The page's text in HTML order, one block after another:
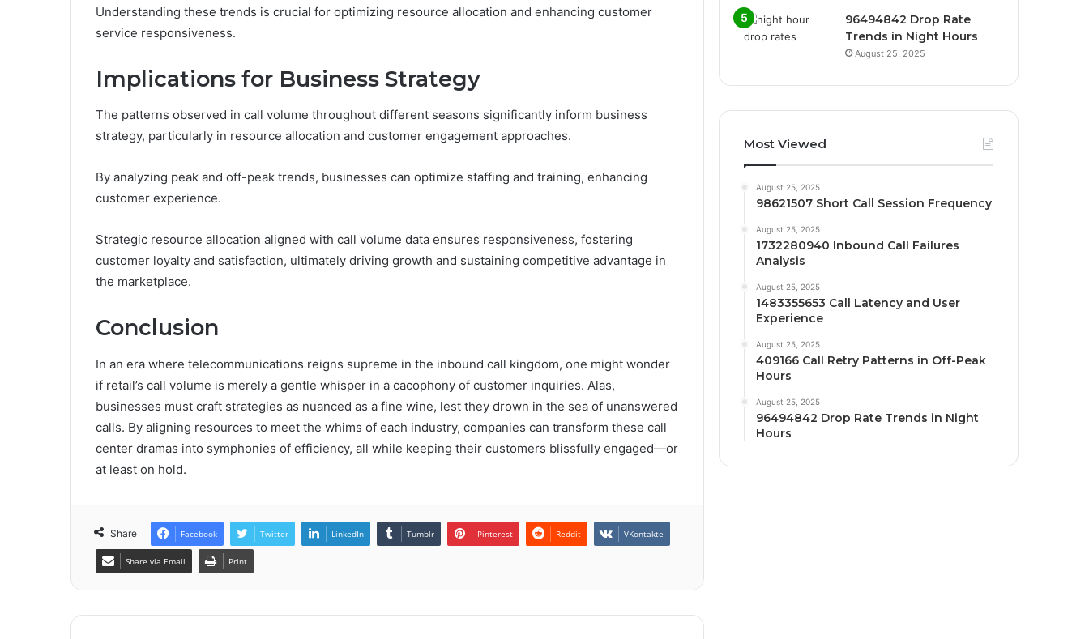
Understanding these trends is crucial for optimizing resource allocation and enhancing customer
service responsiveness.
Implications for Business Strategy
The patterns observed in call volume throughout different seasons significantly inform business
strategy, particularly in resource allocation and customer engagement approaches.
By analyzing peak and off-peak trends, businesses can optimize staffing and training, enhancing
customer experience.
Strategic resource allocation aligned with call volume data ensures responsiveness, fostering
customer loyalty and satisfaction, ultimately driving growth and sustaining competitive advantage in
the marketplace.
Conclusion
In an era where telecommunications reigns supreme in the inbound call kingdom, one might wonder
if retail’s call volume is merely a gentle whisper in a cacophony of customer inquiries. Alas,
businesses must craft strategies as nuanced as a fine wine, lest they drown in the sea of unanswered
calls. By aligning resources to meet the whims of each industry, companies can transform these call
center dramas into symphonies of efficiency, all while keeping their customers blissfully engaged—or
at least on hold.
Share Facebook Twitter LinkedIn Tumblr Pinterest Reddit VKontakte
Share via Email Print
96494842 Drop Rate
Trends in Night Hours
August 25, 2025
Most Viewed
August 25, 2025
98621507 Short Call Session Frequency
August 25, 2025
1732280940 Inbound Call Failures
Analysis
August 25, 2025
1483355653 Call Latency and User
Experience
August 25, 2025
409166 Call Retry Patterns in Off-Peak
Hours
August 25, 2025
96494842 Drop Rate Trends in Night
Hours